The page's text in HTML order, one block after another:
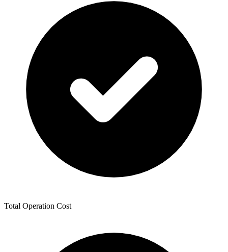
Total Operation Cost